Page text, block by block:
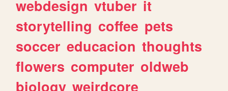
webdesign vtuber it
storytelling coffee pets
soccer educacion thoughts
flowers computer oldweb
biology weirdcore